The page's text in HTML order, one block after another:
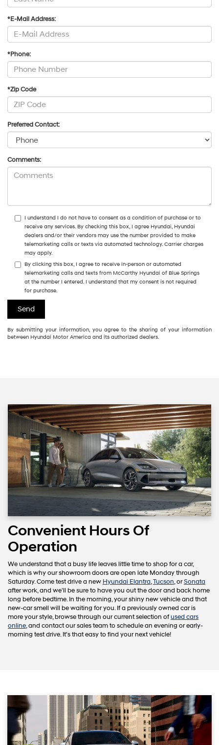
*E-Mail Address:
*Phone:
*Zip Code
Preferred Contact:
Comments:
I understand I do not have to consent as a condition of purchase or to
receive any services. By checking this box, I agree Hyundai, Hyundai
dealers and/or their vendors may use the number provided to make
telemarketing calls or texts via automated technology. Carrier charges
may apply.
By clicking this box, I agree to receive in-person or automated
telemarketing calls and texts from McCarthy Hyundai of Blue Springs
at the number I entered. I understand that my consent is not required
for purchase.
By submitting your information, you agree to the sharing of your information
between Hyundai Motor America and its authorized dealers.
Convenient Hours Of
Operation
We understand that a busy life leaves little time to shop for a car,
which is why our showroom doors are open late Monday through
Saturday. Come test drive a new Hyundai Elantra,Tucson, orSonata
after work, and we'll be sure to have you out the door and back home
long before bedtime. In the morning, your shiny new vehicle and that
new-car smell will be waiting for you. If a previously owned car is
more your style, browse through our current selection ofused cars
online, and contact our sales team to schedule an evening or early-
morning test drive. It's that easy to find your next vehicle!